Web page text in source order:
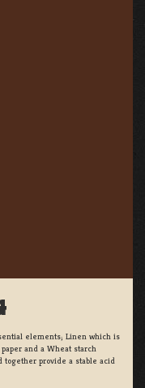
elements; Linen which is
and a Wheat starch
together provide a stable acid